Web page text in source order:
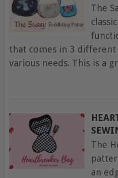
The
that comes in 3 different
various needs. This is a
The
an